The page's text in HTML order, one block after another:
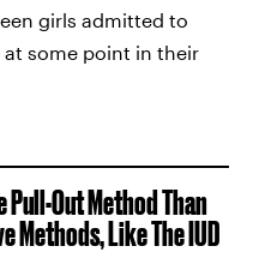
girls admitted to
some point in their
Pull-Out Method Than
Like The IUD